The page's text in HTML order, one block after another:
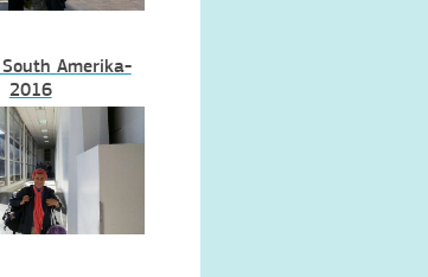
Amerika-
2016